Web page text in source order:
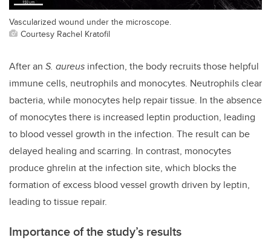
Vascularized wound under the microscope.
Courtesy Rachel Kratofil
After an S. aureus infection, the body recruits those helpful
immune cells, neutrophils and monocytes. Neutrophils clear
bacteria, while monocytes help repair tissue. In the absence
of monocytes there is increased leptin production, leading
to blood vessel growth in the infection. The result can be
delayed healing and scarring. In contrast, monocytes
produce ghrelin at the infection site, which blocks the
formation of excess blood vessel growth driven by leptin,
leading to tissue repair.
Importance of the study’s results